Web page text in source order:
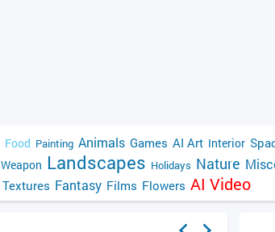
Food Painting Animals Games AI Art Interior
Weapon Landscapes Holidays Nature
Textures Fantasy Films Flowers AI Video